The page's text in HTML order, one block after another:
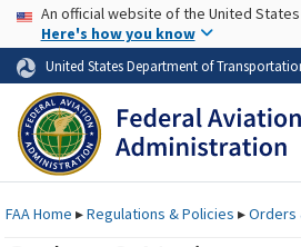
Skip to page content Skip
USA Banner
An official website of the United
Here's how you know
United States Department of
FAAHome ▸Regulations & Policies ▸Orders